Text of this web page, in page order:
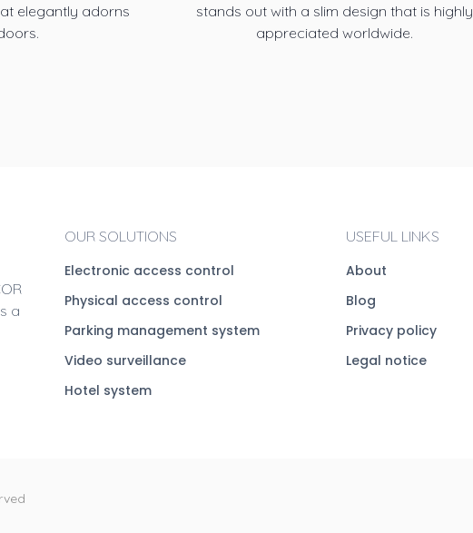
elegantly adorns
stands out with a slim design that is highly
appreciated worldwide.
a
OUR SOLUTIONS
Electronic access control
Physical access control
Parking management system
Video surveillance
Hotel system
USEFUL LINKS
About
Blog
Privacy policy
Legal notice